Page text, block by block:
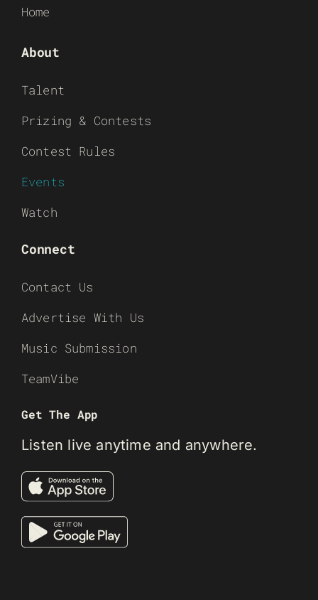
Home
About
Talent
Prizing & Contests
Contest Rules
Events
Watch
Connect
Contact Us
Advertise With Us
Music Submission
TeamVibe
Get The App
Listen live anytime and anywhere.